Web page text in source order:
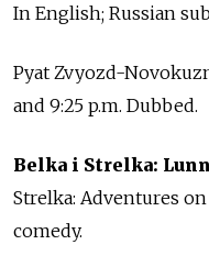
In English; Russian
Pyat Zvyozd-
and 9:25 p.m. Dubbed.
Belka i Strelka:
Strelka: Adventures
comedy.